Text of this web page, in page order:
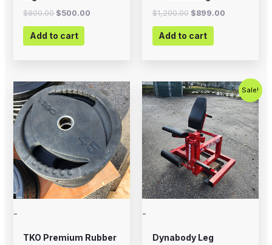
$800.00 $500.00
Add to cart
$1,200.00 $899.00
Add to cart
-
TKO Premium Rubber
Sale!
-
Dynabody Leg
Original
price
was:
$799.00.
Current
price
is:
$500.00.